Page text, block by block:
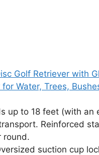
Golf Retriever with
Water, Trees,
up to 18 feet (with an
Reinforced
round.
suction cup